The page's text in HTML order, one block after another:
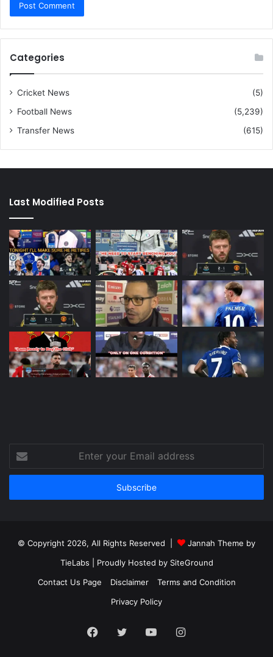
Categories
Cricket News
(5)
Football News
(5,239)
Transfer News
(615)
Last Modified Posts
your
Email
© Copyright 2026, All Rights Reserved |
Jannah Theme by
TieLabs | Proudly Hosted by SiteGround
Contact Us Page
Disclaimer
Terms and Condition
Privacy Policy
Facebook
TwitterYouTubeInstagram